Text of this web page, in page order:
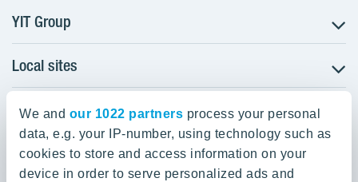
We and our 1022 partners process your personal
data, e.g. your IP-number, using technology such as
cookies to store and access information on your
device in order to serve personalized ads and
YIT Group
About YIT
Careers
Investors
Sustainability
Projects and references
Local sites
Czechia
Estonia
Finland
YIT Group Head Office
Panuntie 11, PL 36, 00620 Helsinki